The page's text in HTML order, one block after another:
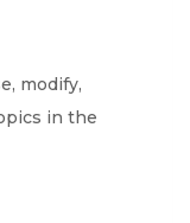
modify,
in the